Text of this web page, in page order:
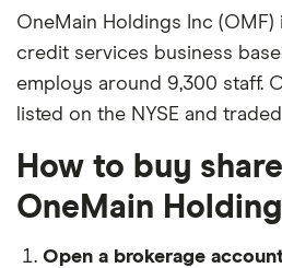
OneMain Holdings Inc
credit services business
employs around 9,300 staff.
listed on the NYSE and
How to buy
OneMain
Open a brokerage